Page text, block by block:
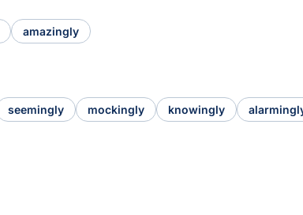
amazingly
seemingly mockingly knowingly